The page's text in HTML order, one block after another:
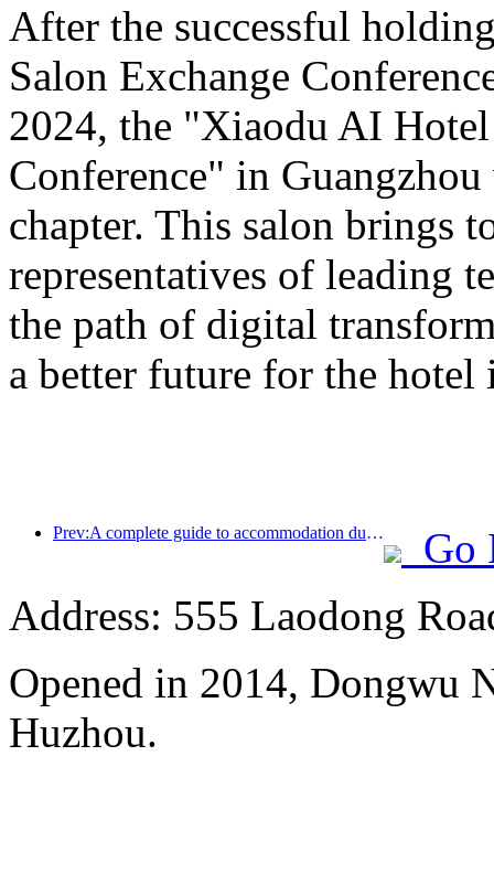
After the successful
Salon Exchange
2024, the "Xiaodu AI
Conference" in
chapter. This salon brings
representatives of leading
the path of digital
a better future for the
Prev:A complete guide to accommodation during the winter tourism season in Beijing, the new courtyard of Jingneng Hotel has sparked a new wave of tourism
Go
Address: 555 Laodong
Opened in 2014, Dongwu
Huzhou.